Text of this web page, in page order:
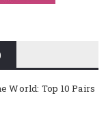
World: Top 10 Pairs